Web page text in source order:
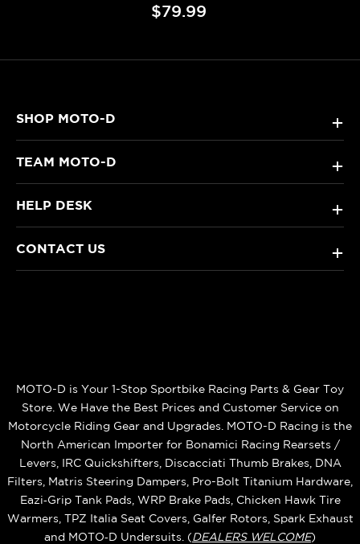
$79.99
SHOP MOTO-D +
TEAM MOTO-D +
HELP DESK +
CONTACT US +
MOTO-D is Your 1-Stop Sportbike Racing Parts & Gear Toy
Store. We Have the Best Prices and Customer Service on
Motorcycle Riding Gear and Upgrades. MOTO-D Racing is the
North American Importer for Bonamici Racing Rearsets /
Levers, IRC Quickshifters, Discacciati Thumb Brakes, DNA
Filters, Matris Steering Dampers, Pro-Bolt Titanium Hardware,
Eazi‑Grip Tank Pads, WRP Brake Pads, Chicken Hawk Tire
Warmers, TPZ Italia Seat Covers, Galfer Rotors, Spark Exhaust
and MOTO‑D Undersuits. (DEALERS WELCOME)